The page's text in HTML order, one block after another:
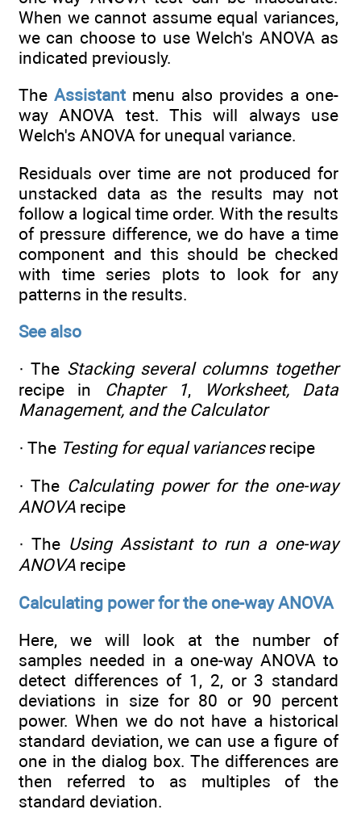
When we cannot assume equal variances,
we can choose to use Welch's ANOVA as
indicated previously.
The Assistant menu also provides a one-
way ANOVA test. This will always use
Welch's ANOVA for unequal variance.
Residuals over time are not produced for
unstacked data as the results may not
follow a logical time order. With the results
of pressure difference, we do have a time
component and this should be checked
with time series plots to look for any
patterns in the results.
See also
· The Stacking several columns together
recipe in Chapter 1,
Worksheet, Data
Management, and the Calculator
· The Testing for equal variancesrecipe
· The Calculating power for the one-way
ANOVA recipe
· The Using Assistant to run a one-way
ANOVA recipe
Calculating power for the one-way ANOVA
Here, we will look at the number of
samples needed in a one-way ANOVA to
detect differences of 1, 2, or 3 standard
deviations in size for 80 or 90 percent
power. When we do not have a historical
standard deviation, we can use a figure of
one in the dialog box. The differences are
then referred to as multiples of the
standard deviation.